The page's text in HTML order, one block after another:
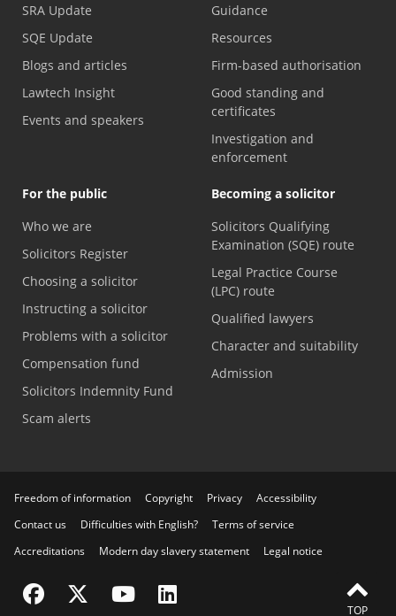
TOP
SRA Update
SQE Update
Blogs and articles
Lawtech Insight
Events and speakers
Guidance
Resources
Firm-based authorisation
Good standing and
certificates
Investigation and
enforcement
For the public
Who we are
Solicitors Register
Choosing a solicitor
Instructing a solicitor
Problems with a solicitor
Compensation fund
Solicitors Indemnity Fund
Scam alerts
Becoming a solicitor
Solicitors Qualifying
Examination (SQE) route
Legal Practice Course
(LPC) route
Qualified lawyers
Character and suitability
Admission
Freedom of information Copyright Privacy
Accessibility
Contact us
Difficulties with English?
Terms of service
Accreditations
Modern day slavery statement Legal notice
Visit the SRA Facebook page
Visit the SRA Twitter page
Visit the SRA YouTube channel
Visit the SRA LinkedIn page
FEEDBACK